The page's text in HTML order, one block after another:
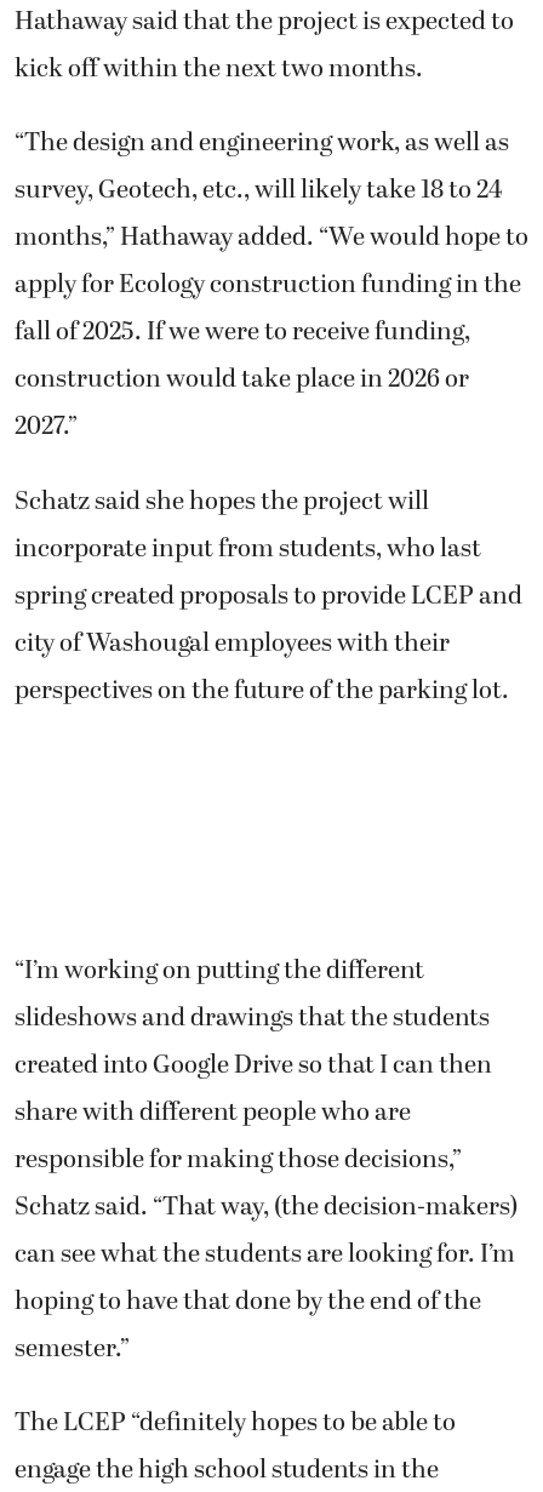
Hathaway said that the project is expected to
kick off within the next two months.
“The design and engineering work, as well as
survey, Geotech, etc., will likely take 18 to 24
months,” Hathaway added. “We would hope to
apply for Ecology construction funding in the
fall of 2025. If we were to receive funding,
construction would take place in 2026 or
2027.”
Schatz said she hopes the project will
incorporate input from students, who last
spring created proposals to provide LCEP and
city of Washougal employees with their
perspectives on the future of the parking lot.
“I’m working on putting the different
slideshows and drawings that the students
created into Google Drive so that I can then
share with different people who are
responsible for making those decisions,”
Schatz said. “That way, (the decision-makers)
can see what the students are looking for. I’m
hoping to have that done by the end of the
semester.”
The LCEP “definitely hopes to be able to
engage the high school students in the